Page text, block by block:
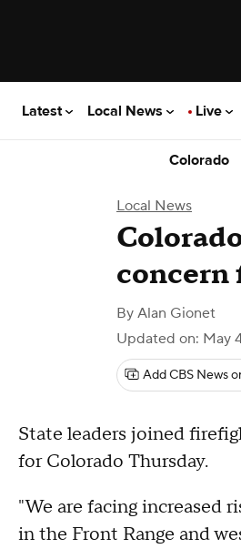
Latest Local News Live
Colorado
Local News
concern
By Alan Gionet
Updated on: May
Add CBS News
State leaders joined
for Colorado Thursday.
"We are facing increased
in the Front Range and